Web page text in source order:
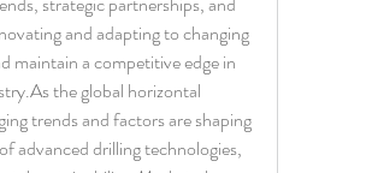
and adapting to changing
maintain a competitive edge in
the global horizontal
trends and factors are shaping
advanced drilling technologies,